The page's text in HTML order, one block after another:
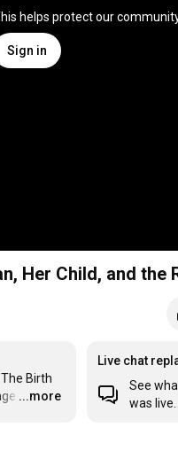
helps protect our
Sign in
Her Child, and the
Birth
…
...more
Live chat
See
was live.